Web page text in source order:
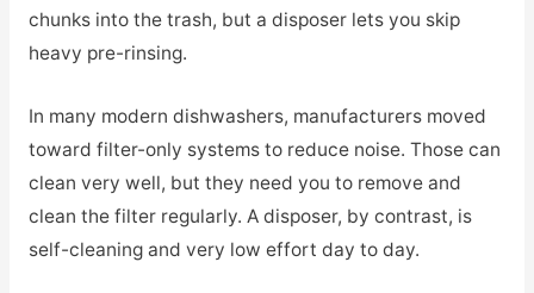
chunks into the trash, but a disposer lets you skip
heavy pre-rinsing.
In many modern dishwashers, manufacturers moved
toward filter-only systems to reduce noise. Those can
clean very well, but they need you to remove and
clean the filter regularly. A disposer, by contrast, is
self-cleaning and very low effort day to day.